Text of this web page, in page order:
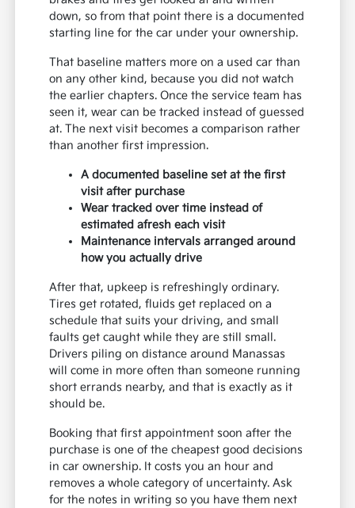
down, so from that point there is a documented
starting line for the car under your ownership.
That baseline matters more on a used car than
on any other kind, because you did not watch
the earlier chapters. Once the service team has
seen it, wear can be tracked instead of guessed
at. The next visit becomes a comparison rather
than another first impression.
A documented baseline set at the first
visit after purchase
Wear tracked over time instead of
estimated afresh each visit
Maintenance intervals arranged around
how you actually drive
After that, upkeep is refreshingly ordinary.
Tires get rotated, fluids get replaced on a
schedule that suits your driving, and small
faults get caught while they are still small.
Drivers piling on distance around Manassas
will come in more often than someone running
short errands nearby, and that is exactly as it
should be.
Booking that first appointment soon after the
purchase is one of the cheapest good decisions
in car ownership. It costs you an hour and
removes a whole category of uncertainty. Ask
for the notes in writing so you have them next